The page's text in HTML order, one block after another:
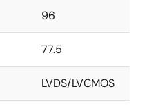
96
77.5
LVDS/LVCMOS